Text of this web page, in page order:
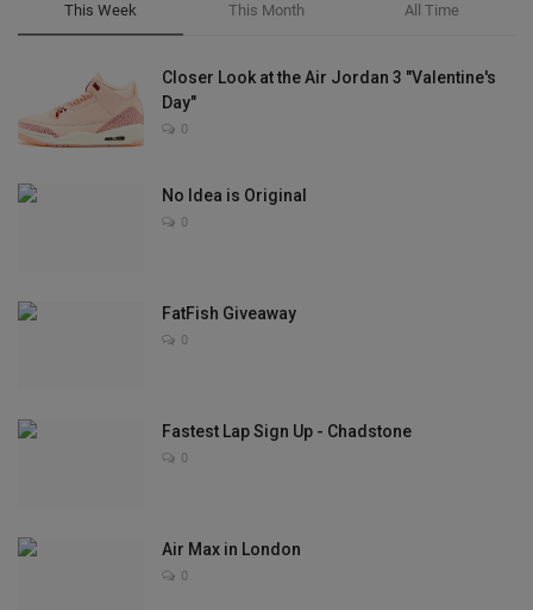
This Week This Month All Time
Closer Look at the Air Jordan 3 "Valentine's
Day"
0
No Idea is Original
0
FatFish Giveaway
0
Fastest Lap Sign Up - Chadstone
0
Air Max in London
0